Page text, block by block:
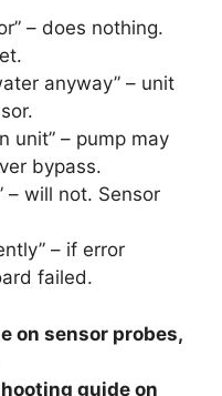
– does nothing.
anyway” – unit
unit” – pump may
bypass.
– will not. Sensor
– if error
failed.
on sensor probes,
guide on